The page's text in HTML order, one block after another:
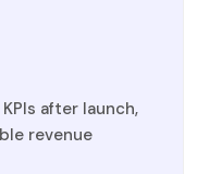
after launch,
revenue